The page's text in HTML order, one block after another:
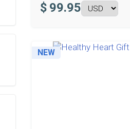
$ 99.95
NEW